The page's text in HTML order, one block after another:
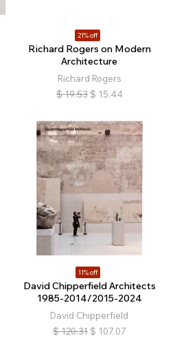
21% off
Richard Rogers on Modern
Architecture
Richard Rogers
$ 19.53 $ 15.44
11% off
David Chipperfield Architects
1985-2014/2015-2024
David Chipperfield
$ 120.31 $ 107.07